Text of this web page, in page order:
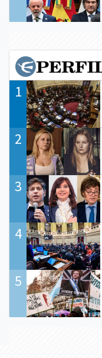
1
2
3
4
5